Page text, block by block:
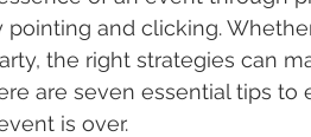
Personal Rehearsal Dinner
pointing and clicking.
the right strategies can
are seven essential tips
is over.